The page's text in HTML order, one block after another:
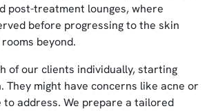
post-treatment lounges, where
before progressing to the skin
beyond.
of our clients individually, starting
They might have concerns like acne or
to address. We prepare a tailored